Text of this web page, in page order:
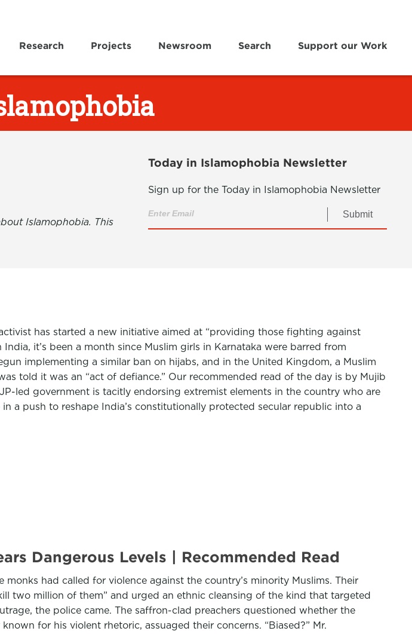
Research Projects Newsroom Search Support our Work
Islamophobia. This
Today in Islamophobia Newsletter
Sign up for the Today in Islamophobia Newsletter
Submit
has started a new initiative aimed at “providing those fighting against
it’s been a month since Muslim girls in Karnataka were barred from
implementing a similar ban on hijabs, and in the United Kingdom, a Muslim
told it was an “act of defiance.” Our recommended read of the day is by Mujib
led government is tacitly endorsing extremist elements in the country who are
a push to reshape India’s constitutionally protected secular republic into a
Dangerous Levels | Recommended Read
had called for violence against the country’s minority Muslims. Their
two million of them” and urged an ethnic cleansing of the kind that targeted
the police came. The saffron-clad preachers questioned whether the
for his violent rhetoric, assuaged their concerns. “Biased?” Mr.